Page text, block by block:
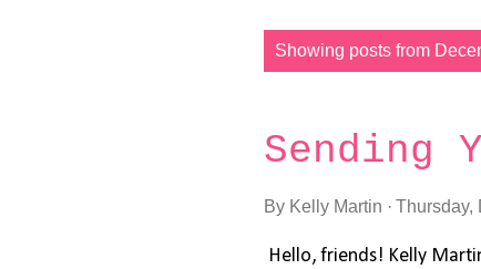
Showing posts from
Sending
By Kelly Martin Thursday,
Hello, friends! Kelly